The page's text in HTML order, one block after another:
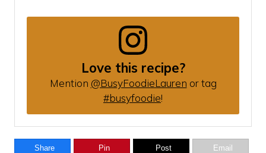
Love this recipe?
Mention @BusyFoodieLauren or tag
#busyfoodie!
Share Pin Post Email